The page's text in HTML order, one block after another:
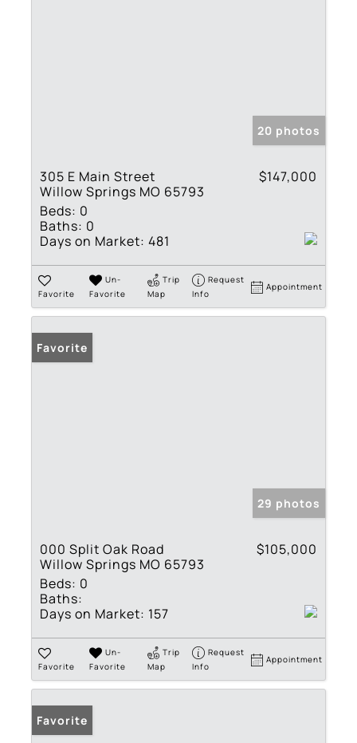
20 photos
305 E Main Street
Willow Springs MO 65793
$147,000
Beds: 0
Baths: 0
Days on Market: 481
Favorite
Un-
Favorite
Trip
Map
Request
Info
Appointment
Favorite
29 photos
000 Split Oak Road
Willow Springs MO 65793
$105,000
Beds: 0
Baths:
Days on Market: 157
Favorite
Un-
Favorite
Trip
Map
Request
Info
Appointment
Favorite